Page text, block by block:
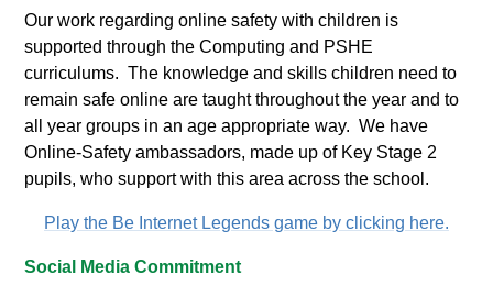
Our work regarding online safety with children is
supported through the Computing and PSHE
curriculums. The knowledge and skills children need to
remain safe online are taught throughout the year and to
all year groups in an age appropriate way. We have
Online-Safety ambassadors, made up of Key Stage 2
pupils, who support with this area across the school.
Play the Be Internet Legends game by clicking here.
Social Media Commitment